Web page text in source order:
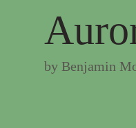
by Benjamin